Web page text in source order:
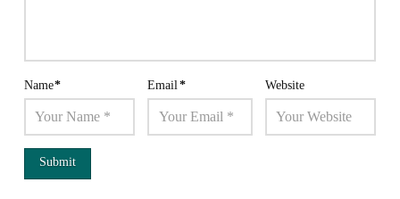
Name* Email* Website